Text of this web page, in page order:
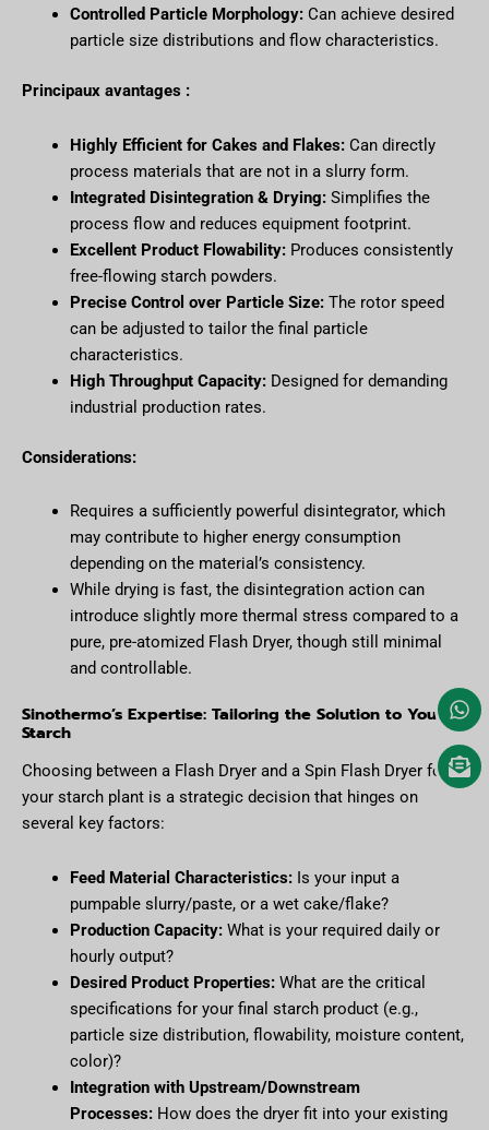
Controlled Particle Morphology:Can achieve desired
particle size distributions and flow characteristics.
Principaux avantages :
Highly Efficient for Cakes and Flakes:Can directly
process materials that are not in a slurry form.
Integrated Disintegration & Drying:Simplifies the
process flow and reduces equipment footprint.
Excellent Product Flowability:Produces consistently
free-flowing starch powders.
Precise Control over Particle Size:The rotor speed
can be adjusted to tailor the final particle
characteristics.
High Throughput Capacity:Designed for demanding
industrial production rates.
Considerations:
Requires a sufficiently powerful disintegrator, which
may contribute to higher energy consumption
depending on the material’s consistency.
While drying is fast, the disintegration action can
introduce slightly more thermal stress compared to a
pure, pre-atomized Flash Dryer, though still minimal
and controllable.
Sinothermo’s Expertise: Tailoring the Solution to Your
Starch
Choosing between a Flash Dryer and a Spin Flash Dryer for
your starch plant is a strategic decision that hinges on
several key factors:
Feed Material Characteristics:Is your input a
pumpable slurry/paste, or a wet cake/flake?
Production Capacity:What is your required daily or
hourly output?
Desired Product Properties:What are the critical
specifications for your final starch product (e.g.,
particle size distribution, flowability, moisture content,
color)?
Integration with Upstream/Downstream
Processes:How does the dryer fit into your existing